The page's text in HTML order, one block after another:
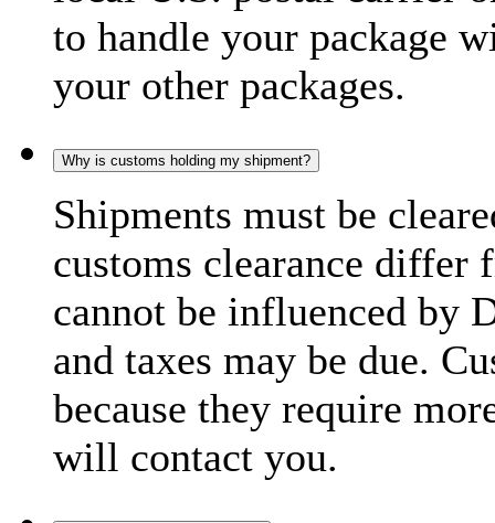
to handle your package
your other packages.
Why is customs holding my shipment?
Shipments must be
customs clearance differ
cannot be influenced by
and taxes may be due.
because they require
will contact you.